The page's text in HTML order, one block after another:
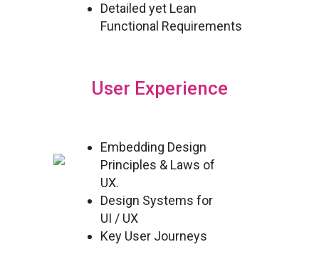
Detailed yet Lean
Functional Requirements
User Experience
Embedding Design
Principles & Laws of
UX.
Design Systems for
UI / UX
Key User Journeys